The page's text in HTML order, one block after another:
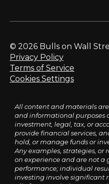
© 2026 Bulls on Wall
Privacy Policy
Terms of Service
Cookies Settings
All content and materials
and informational purposes
investment, legal, tax, or
provide financial services,
hold, or manage funds or
Any examples, strategies, or
on experience and are not a
performance; individual
investing involve significant